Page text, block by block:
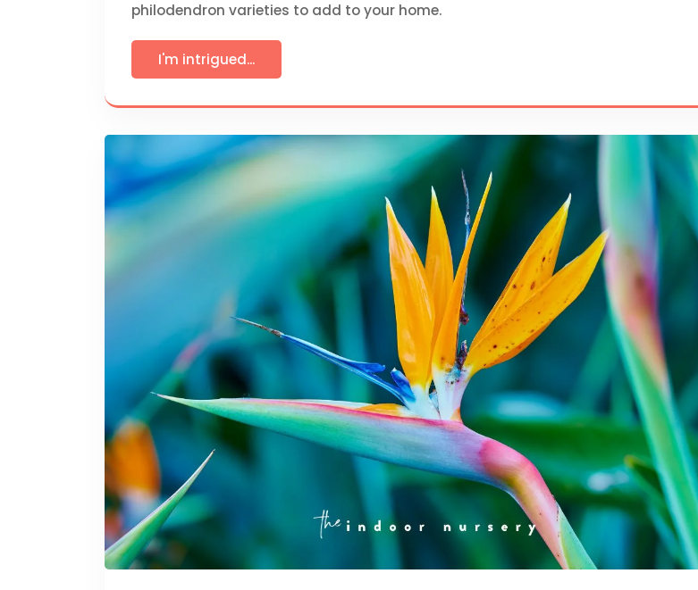
philodendron varieties to add to your home.
I'm intrigued...